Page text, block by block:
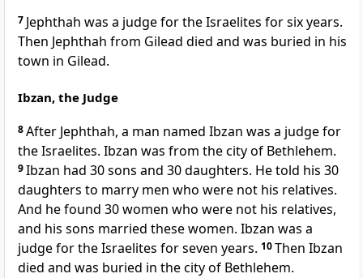
7 Jephthah was a judge for the Israelites for six years.
Then Jephthah from Gilead died and was buried in his
town in Gilead.
Ibzan, the Judge
8After Jephthah, a man named Ibzan was a judge for
the Israelites. Ibzan was from the city of Bethlehem.
9Ibzan had 30 sons and 30 daughters. He told his 30
daughters to marry men who were not his relatives.
And he found 30 women who were not his relatives,
and his sons married these women. Ibzan was a
judge for the Israelites for seven years. 10Then Ibzan
died and was buried in the city of Bethlehem.